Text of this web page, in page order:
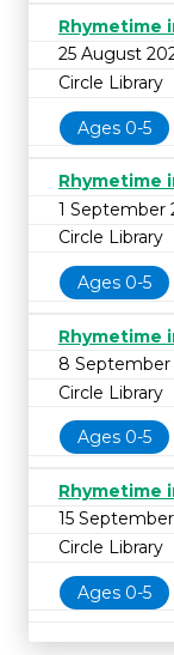
Rhymetime
25 August
Circle Library
Ages 0-5
Rhymetime
1 September
Circle Library
Ages 0-5
Rhymetime
8 September
Circle Library
Ages 0-5
Rhymetime
15
Circle Library
Ages 0-5